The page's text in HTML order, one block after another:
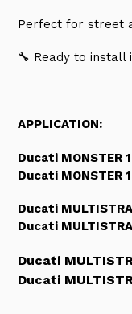
Perfect for street
🔧 Ready to install
APPLICATION:
Ducati MONSTER
Ducati MONSTER
Ducati
Ducati
Ducati
Ducati